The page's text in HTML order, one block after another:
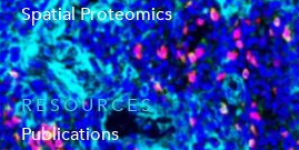
Spatial Proteomics
RESOURCES
Publications